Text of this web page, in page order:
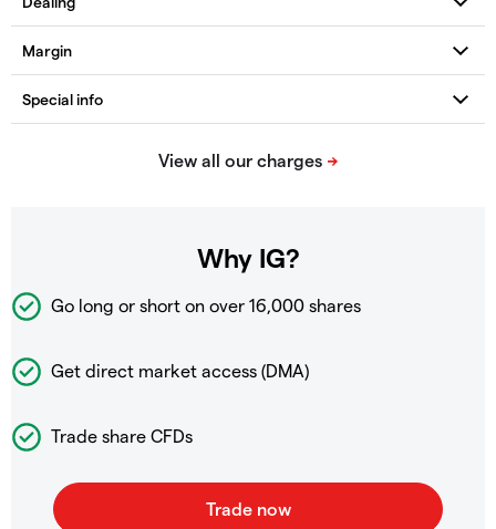
Why IG?
Go long or short on over 16,000 shares
Get direct market access (DMA)
Trade share CFDs